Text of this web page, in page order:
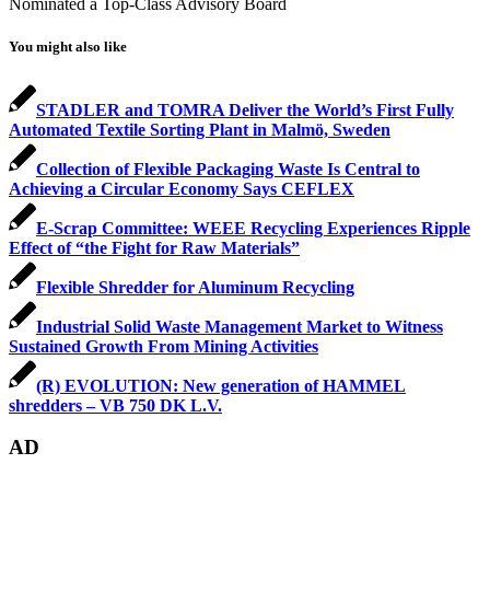
Nominated a Top-Class Advisory Board
You might also like
STADLER and TOMRA Deliver the World’s First Fully
Automated Textile Sorting Plant in Malmö, Sweden
Collection of Flexible Packaging Waste Is Central to
Achieving a Circular Economy Says CEFLEX
E-Scrap Committee: WEEE Recycling Experiences Ripple
Effect of “the Fight for Raw Materials”
Flexible Shredder for Aluminum Recycling
Industrial Solid Waste Management Market to Witness
Sustained Growth From Mining Activities
(R) EVOLUTION: New generation of HAMMEL
shredders – VB 750 DK L.V.
AD